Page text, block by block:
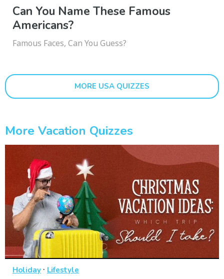
Can You Name These Famous
Americans?
Famous Faces, Can You Guess?
MORE USA QUIZZES
More Vacation Quizzes
Holiday · Lifestyle